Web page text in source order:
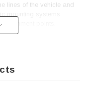
lines of the vehicle and
points.